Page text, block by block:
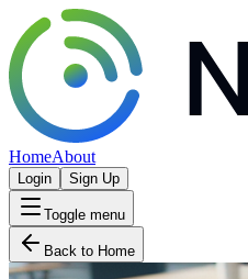
HomeAbout
Login Sign Up
Toggle menu
Back to Home